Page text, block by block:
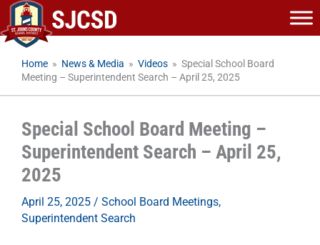
Skip
to
content
Home » News & Media » Videos » Special School Board
Meeting – Superintendent Search – April 25, 2025
Special School Board Meeting –
Superintendent Search – April 25,
2025
April 25, 2025 / School Board Meetings,
Superintendent Search